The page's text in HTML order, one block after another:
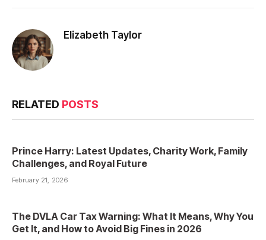
Elizabeth Taylor
RELATED POSTS
Prince Harry: Latest Updates, Charity Work, Family
Challenges, and Royal Future
February 21, 2026
The DVLA Car Tax Warning: What It Means, Why You
Get It, and How to Avoid Big Fines in 2026